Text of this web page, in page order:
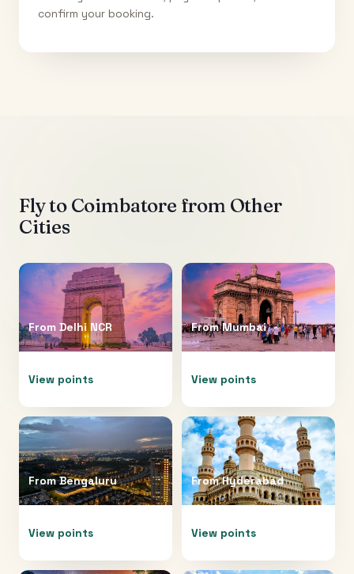
confirm your booking.
Fly to Coimbatore from Other
Cities
From Delhi NCR
View points
FromMumbai
View points
FromBengaluru
View points
FromHyderabad
View points